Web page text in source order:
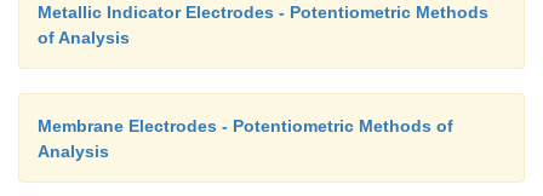
Metallic Indicator Electrodes - Potentiometric Methods
of Analysis
Membrane Electrodes - Potentiometric Methods of
Analysis